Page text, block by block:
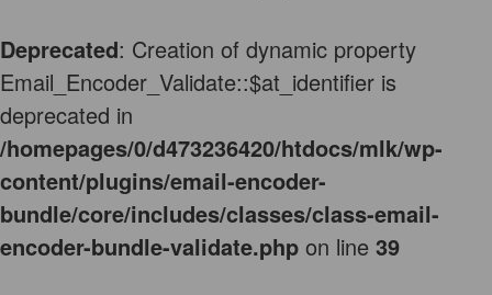
Deprecated: Creation of dynamic property
Email_Encoder_Validate::$at_identifier is
deprecated in
/homepages/0/d473236420/htdocs/mlk/wp-
content/plugins/email-encoder-
bundle/core/includes/classes/class-email-
encoder-bundle-validate.php on line 39